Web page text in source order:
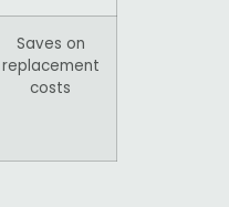
Saves on
replacement
costs